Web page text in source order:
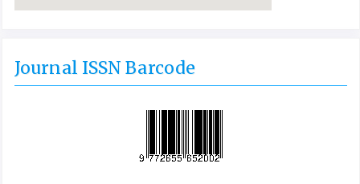
Journal ISSN Barcode